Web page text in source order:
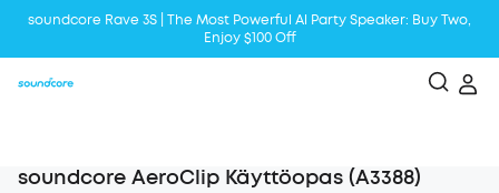
soundcore Rave 3S | The Most Powerful Al Party Speaker: Buy Two,
Enjoy $100 Off
soundcore AeroClip Käyttöopas (A3388)